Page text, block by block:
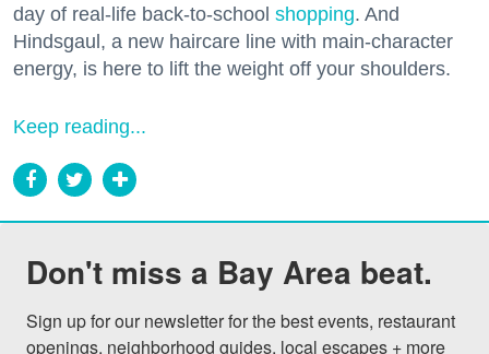
day of real-life back-to-school shopping. And
Hindsgaul, a new haircare line with main-character
energy, is here to lift the weight off your shoulders.
Keep reading...
Don't miss a Bay Area beat.
Sign up for our newsletter for the best events, restaurant
openings, neighborhood guides, local escapes + more